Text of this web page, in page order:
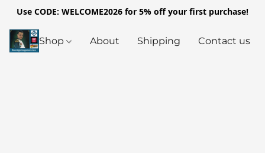
Use CODE: WELCOME2026 for 5% off your first purchase!
Shop About Shipping Contact us